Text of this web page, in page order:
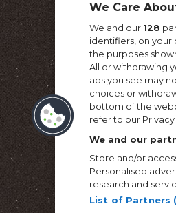
We Care
We and our 128
identifiers, on
the purposes
All or withdrawing
ads you see may
choices or
bottom of the
refer to our Privacy
We and our
Store and/or
Personalised
research and
List of Partners